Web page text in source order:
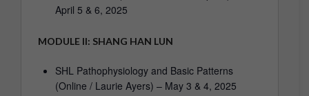
April 5 & 6, 2025
MODULE II: SHANG HAN LUN
SHL Pathophysiology and Basic Patterns
(Online / Laurie Ayers) – May 3 & 4, 2025